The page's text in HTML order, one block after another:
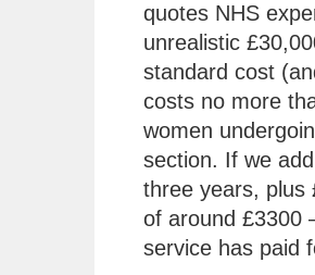
quotes NHS
unrealistic
standard cost
costs no more
women
section. If we
three years, plus
of around £3300
service has paid